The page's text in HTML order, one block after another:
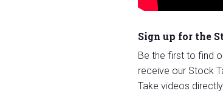
Sign up for the
Be the first to find
receive our Stock
Take videos